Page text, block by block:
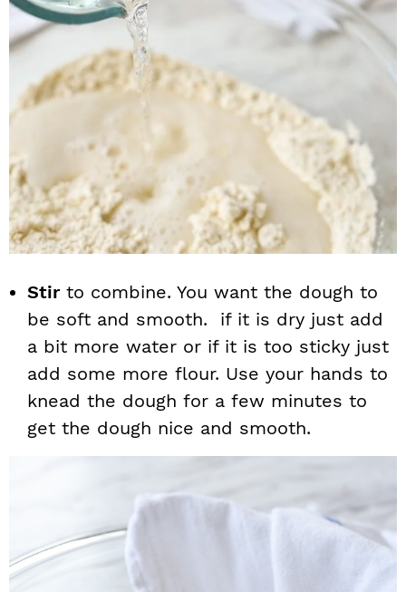
Stirto combine. You want the dough to
be soft and smooth. if it is dry just add
a bit more water or if it is too sticky just
add some more flour. Use your hands to
knead the dough for a few minutes to
get the dough nice and smooth.